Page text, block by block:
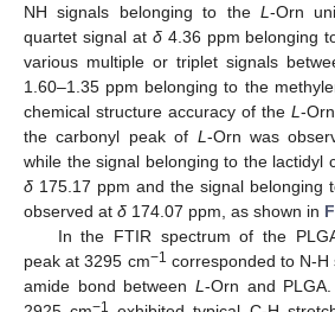
NH signals belonging to the L -Orn
quartet signal at δ4.36 ppm belonging
various multiple or triplet signals
1.60–1.35 ppm belonging to the
chemical structure accuracy of the L -
the carbonyl peak of L -Orn was
while the signal belonging to the lactidyl
δ 175.17 ppm and the signal belonging
observed at δ 174.07 ppm, as shown in
In the FTIR spectrum of the
peak at 3295 cm−1 corresponded to N-
amide bond between L -Orn and
−1